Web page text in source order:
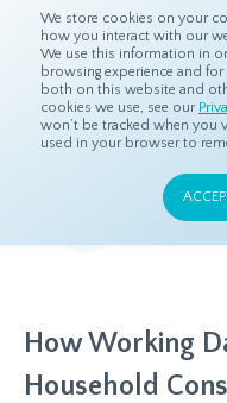
We store cookies on your
how you interact with our
We use this information in
browsing experience and
both on this website and
cookies we use, see our
won’t be tracked when you
used in your browser to
Home Resources
A collection of insights
How Working
Household